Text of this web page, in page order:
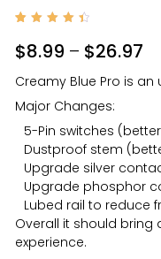
4.57
out of
5
based
on
mer
rating
s
$8.99 – $26.97
Creamy Blue Pro is
Major Changes:
5-Pin switches
Dustproof stem
Upgrade silver
Upgrade phosphor
Lubed rail to reduce
Overall it should
experience.